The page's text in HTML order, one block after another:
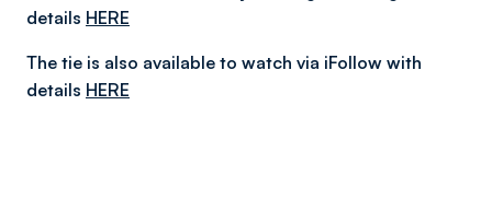
details HERE
The tie is also available to watch via iFollow with
details HERE